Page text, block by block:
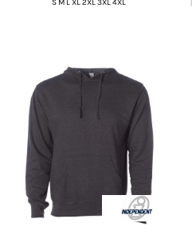
S M L XL 2XL 3XL 4XL